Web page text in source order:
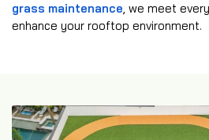
grass maintenance, we meet
enhance your rooftop environment.